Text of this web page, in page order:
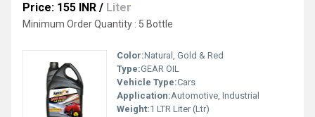
Price: 155 INR / Liter
Minimum Order Quantity : 5 Bottle
Color:Natural, Gold & Red
Type:GEAR OIL
Vehicle Type:Cars
Application:Automotive, Industrial
Weight:1 LTR Liter (Ltr)